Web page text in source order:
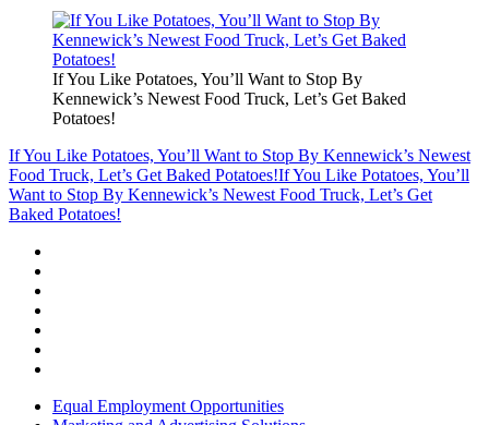
If You Like Potatoes, You’ll Want to Stop By
Kennewick’s Newest Food Truck, Let’s Get Baked
Potatoes!
If You Like Potatoes, You’ll Want to Stop By Kennewick’s Newest
Food Truck, Let’s Get Baked Potatoes!If You Like Potatoes, You’ll
Want to Stop By Kennewick’s Newest Food Truck, Let’s Get
Baked Potatoes!
Equal Employment Opportunities